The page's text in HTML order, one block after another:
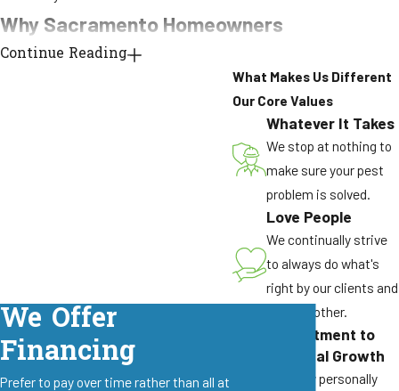
Why Sacramento Homeowners
Choose Pest Pros Pest
Local experience matters when treating the ant
species specific to the Sacramento Valley. Our
experience identifying and treating the species
that actually invade Northern California homes,
from Argentine ant supercolonies to carpenter
ants working through moisture-damaged
framing.
Here is why Sacramento homeowners call
Continue Reading
What Makes Us Different
Our Core Values
Whatever It Takes
We stop at nothing to
make sure your pest
problem is solved.
Love People
We continually strive
to always do what's
right by our clients and
by each other.
Commitment to
Personal Growth
We grow personally
We Offer
Financing
Prefer to pay over time rather than all at